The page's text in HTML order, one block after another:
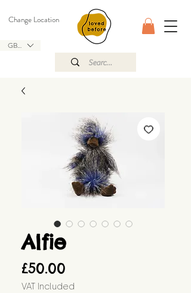
GBP (£)
Change Location
Alfie
£50.00
VAT Included